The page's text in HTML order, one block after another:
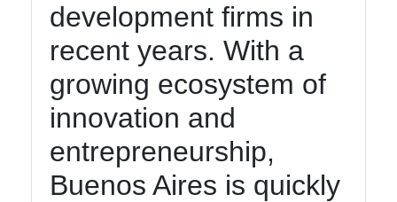
Instagram
Twitter
Telegram
development firms in
recent years. With a
growing ecosystem of
innovation and
entrepreneurship,
Buenos Aires is quickly